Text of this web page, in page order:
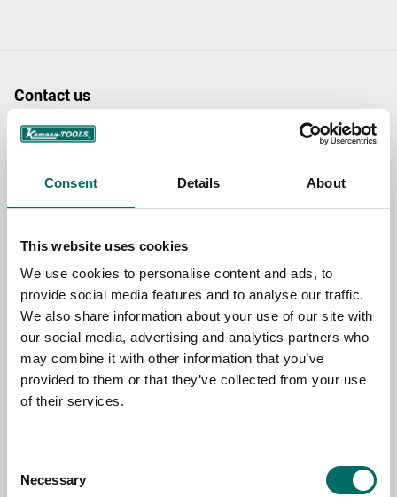
Consent Details About
This website uses cookies
We use cookies to personalise content and ads, to
provide social media features and to analyse our traffic.
We also share information about your use of our site with
our social media, advertising and analytics partners who
may combine it with other information that you’ve
provided to them or that they’ve collected from your use
of their services.
Selection
Necessary
Contact us
TOPIC
NAME
EMAIL